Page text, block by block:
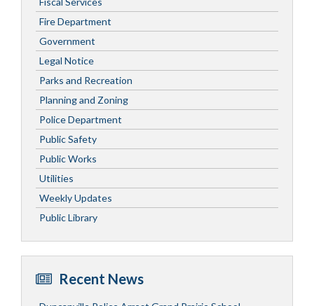
Fire Department
Government
Legal Notice
Parks and Recreation
Planning and Zoning
Police Department
Public Safety
Public Works
Utilities
Weekly Updates
Public Library
Recent News